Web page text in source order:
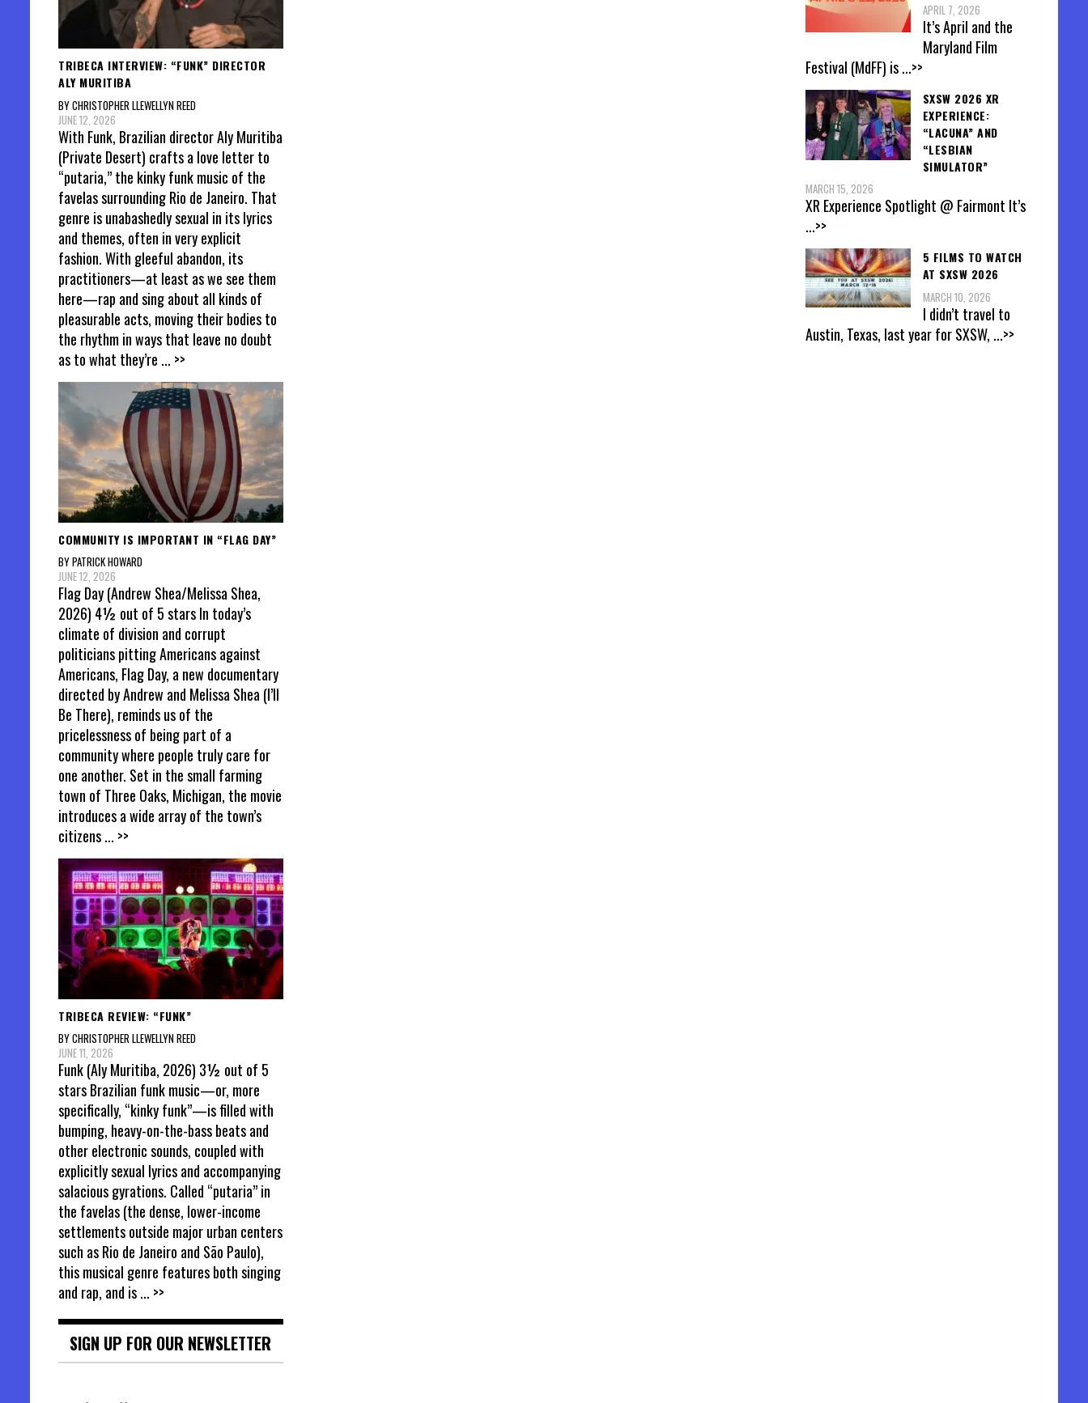
TRIBECA INTERVIEW: “FUNK” DIRECTOR
ALY MURITIBA
BY CHRISTOPHER LLEWELLYN REED
JUNE 12, 2026
With Funk, Brazilian director Aly Muritiba
(Private Desert) crafts a love letter to
“putaria,” the kinky funk music of the
favelas surrounding Rio de Janeiro. That
genre is unabashedly sexual in its lyrics
and themes, often in very explicit
fashion. With gleeful abandon, its
practitioners—at least as we see them
here—rap and sing about all kinds of
pleasurable acts, moving their bodies to
the rhythm in ways that leave no doubt
as to what they’re ... >>
COMMUNITY IS IMPORTANT IN “FLAG DAY”
BY PATRICK HOWARD
JUNE 12, 2026
Flag Day (Andrew Shea/Melissa Shea,
2026) 4½ out of 5 stars In today’s
climate of division and corrupt
politicians pitting Americans against
Americans, Flag Day, a new documentary
directed by Andrew and Melissa Shea (I’ll
Be There), reminds us of the
pricelessness of being part of a
community where people truly care for
one another. Set in the small farming
town of Three Oaks, Michigan, the movie
introduces a wide array of the town’s
citizens... >>
TRIBECA REVIEW: “FUNK”
BY CHRISTOPHER LLEWELLYN REED
JUNE 11, 2026
Funk (Aly Muritiba, 2026) 3½ out of 5
stars Brazilian funk music—or, more
specifically, “kinky funk”—is filled with
bumping, heavy-on-the-bass beats and
other electronic sounds, coupled with
explicitly sexual lyrics and accompanying
salacious gyrations. Called “putaria” in
the favelas (the dense, lower-income
settlements outside major urban centers
such as Rio de Janeiro and São Paulo),
this musical genre features both singing
and rap, and is... >>
SIGN UP FOR OUR NEWSLETTER
APRIL 7, 2026
It’s April and the
Maryland Film
Festival (MdFF) is...>>
SXSW 2026 XR
EXPERIENCE:
“LACUNA” AND
“LESBIAN
SIMULATOR”
MARCH 15, 2026
XR Experience Spotlight @ Fairmont It’s
...>>
5 FILMS TO WATCH
AT SXSW 2026
MARCH 10, 2026
I didn’t travel to
Austin, Texas, last year for SXSW, ...>>